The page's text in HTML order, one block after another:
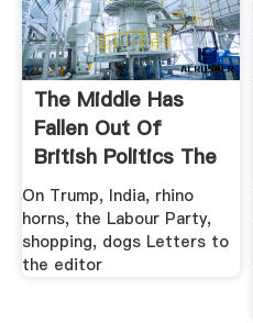
The Middle Has
Fallen Out Of
British Politics The
Economist
On Trump, India, rhino
horns, the Labour Party,
shopping, dogs Letters to
the editor